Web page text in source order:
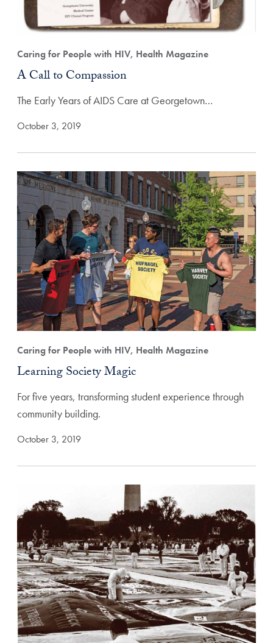
Caring for People with HIV, Health Magazine
A Call to Compassion
The Early Years of AIDS Care at Georgetown…
October 3, 2019
Caring for People with HIV, Health Magazine
Learning Society Magic
For five years, transforming student experience through
community building.
October 3, 2019